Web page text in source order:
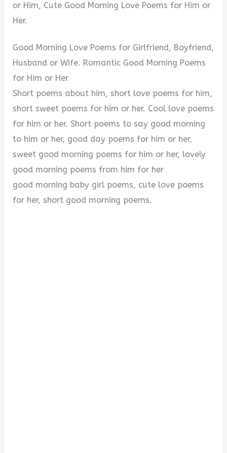
or Him, Cute Good Morning Love Poems for Him or
Her.
Good Morning Love Poems for Girlfriend, Boyfriend,
Husband or Wife. Romantic Good Morning Poems
for Him or Her
Short poems about him, short love poems for him,
short sweet poems for him or her. Cool love poems
for him or her. Short poems to say good morning
to him or her, good day poems for him or her,
sweet good morning poems for him or her, lovely
good morning poems from him for her
good morning baby girl poems, cute love poems
for her, short good morning poems.